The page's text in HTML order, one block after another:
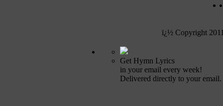
ï¿½ Copyright
Get Hymn Lyrics
in your email every week!
Delivered directly to your